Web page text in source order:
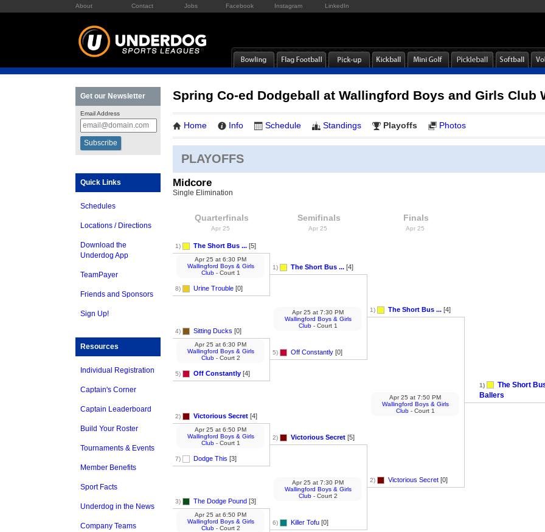
About Contact Jobs Facebook Instagram LinkedIn
Get our Newsletter
Email Address
Quick Links
Schedules
Locations / Directions
Download the
Underdog App
TeamPayer
Friends and Sponsors
Sign Up!
Resources
Individual Registration
Captain's Corner
Captain Leaderboard
Build Your Roster
Tournaments & Events
Member Benefits
Sport Facts
Underdog in the News
Company Teams
Spring Co-ed Dodgeball at Wallingford Boys and Girls Club
Home Info Schedule Standings Playoffs Photos
PLAYOFFS
Midcore
Single Elimination
Quarterfinals
Apr 25
1) The Short Bus ... [5]
8) Urine Trouble [0]
Apr 25 at 6:30 PM
Wallingford Boys & Girls
Club- Court 1
4) Sitting Ducks [0]
5) Off Constantly [4]
Apr 25 at 6:30 PM
Wallingford Boys & Girls
Club- Court 2
2) Victorious Secret [4]
7) Dodge This [3]
Apr 25 at 6:50 PM
Wallingford Boys & Girls
Club- Court 1
3) The Dodge Pound [3]
Apr 25 at 6:50 PM
Wallingford Boys & Girls
Club- Court 2
Semifinals
Apr 25
1) The Short Bus ... [4]
5) Off Constantly [0]
Apr 25 at 7:30 PM
Wallingford Boys & Girls
Club- Court 1
2) Victorious Secret [5]
6) Killer Tofu [0]
Apr 25 at 7:30 PM
Wallingford Boys & Girls
Club- Court 2
Finals
Apr 25
1) The Short Bus ... [4]
2) Victorious Secret [0]
Apr 25 at 7:50 PM
Wallingford Boys & Girls
Club- Court 1
1)
The Short
Ballers